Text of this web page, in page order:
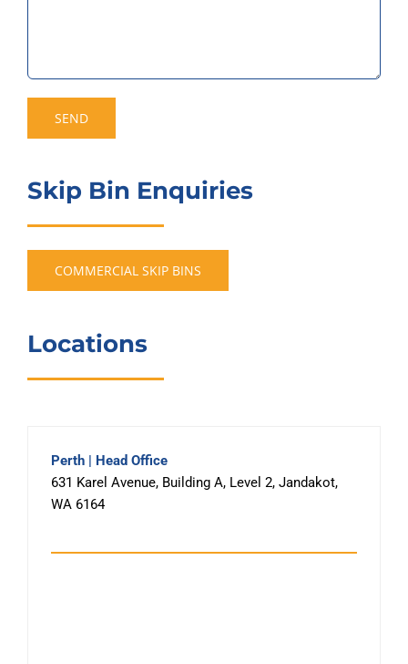
Skip Bin Enquiries
COMMERCIAL SKIP BINS
Locations
Perth | Head Office
631 Karel Avenue, Building A, Level 2, Jandakot,
WA 6164